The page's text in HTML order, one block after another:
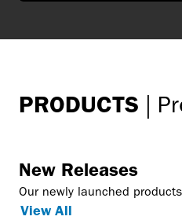
PRODUCTS
New Releases
Our newly launched products
View All